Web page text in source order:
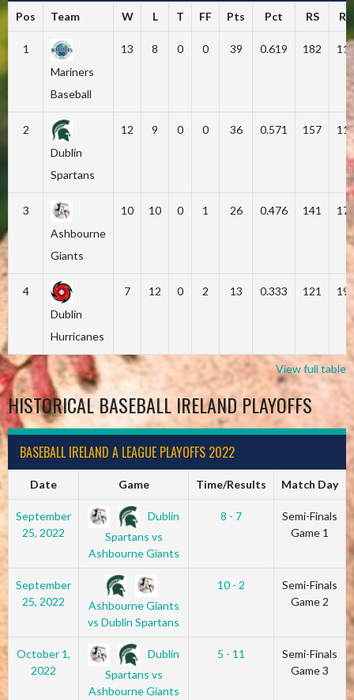
Pos Team W L T FF Pts Pct RS RA
1
Mariners
Baseball
13 8 0 0 39 0.619 182
2
Dublin
Spartans
12 9 0 0 36 0.571 157
3
Ashbourne
Giants
10 10 0 1 26 0.476 141
4
Dublin
Hurricanes
7 12 0 2 13 0.333 121
View full table
HISTORICAL BASEBALL IRELAND PLAYOFFS
BASEBALL IRELAND A LEAGUE PLAYOFFS 2022
Date Game Time/Results Match Day
September
25, 2022
Dublin
Spartans vs
Ashbourne Giants
8 - 7
Semi-Finals
Game 1
September
25, 2022
Ashbourne Giants
vs Dublin Spartans
10 - 2
Semi-Finals
Game 2
October 1,
2022
Dublin
Spartans vs
Ashbourne Giants
5 - 11
Semi-Finals
Game 3